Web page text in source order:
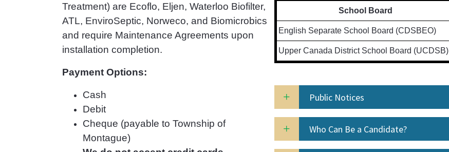
Treatment) are Ecoflo, Eljen, Waterloo Biofilter,
ATL, EnviroSeptic, Norweco, and Biomicrobics
and require Maintenance Agreements upon
installation completion.
Payment Options:
Cash
Debit
Cheque (payable to Township of
Montague)
School Board
English Separate School Board (CDSBEO)
Upper Canada District School Board (UCDSB)
Public Notices
Who Can Be a Candidate?